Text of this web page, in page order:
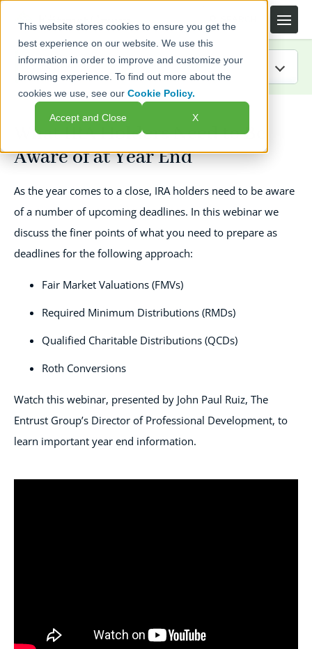
This website stores cookies to ensure you get the
best experience on our website. We use this
information in order to improve and customize your
browsing experience. To find out more about the
cookies we use, see ourCookie Policy.
Accept and Close X
IRA Guide
Blog
Webinars
FAQs
What IRA Holders Need to Be
Aware of at Year End
As the year comes to a close, IRA holders need to be aware
of a number of upcoming deadlines. In this webinar we
discuss the finer points of what you need to prepare as
deadlines for the following approach:
Fair Market Valuations (FMVs)
Required Minimum Distributions (RMDs)
Qualified Charitable Distributions (QCDs)
Roth Conversions
Watch this webinar, presented by John Paul Ruiz, The
Entrust Group’s Director of Professional Development, to
learn important year end information.